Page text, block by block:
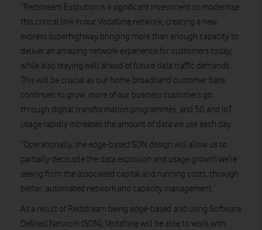
“Redstream Evolution is a significant investment to modernise
this critical link in our Vodafone network, creating a new
express superhighway bringing more than enough capacity to
deliver an amazing network experience for customers today,
while also staying well ahead of future data traffic demands.
This will be crucial as our home broadband customer base
continues to grow, more of our business customers go
through digital transformation programmes, and 5G and IoT
usage rapidly increases the amount of data we use each day.
“Operationally, the edge-based SDN design will allow us to
partially decouple the data explosion and usage growth we’re
seeing from the associated capital and running costs, through
better, automated network and capacity management.”
As a result of Redstream being edge-based and using Software
Defined Network (SDN), Vodafone will be able to work with